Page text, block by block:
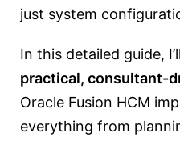
just system
In this detailed guide,
practical, consultant-
Oracle Fusion HCM
everything from